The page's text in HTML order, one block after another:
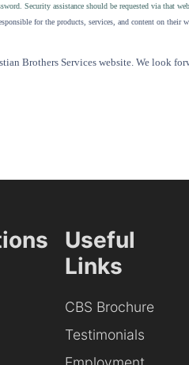
Security assistance should be requested via that
for the products, services, and content on their
Brothers Services website. We look
Useful
Links
CBS Brochure
Testimonials